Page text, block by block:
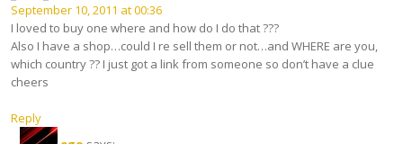
September 10, 2011 at 00:36
I loved to buy one where and how do I do that ???
Also I have a shop…could I re sell them or not…and WHERE are you,
which country ?? I just got a link from someone so don’t have a clue
cheers
Reply